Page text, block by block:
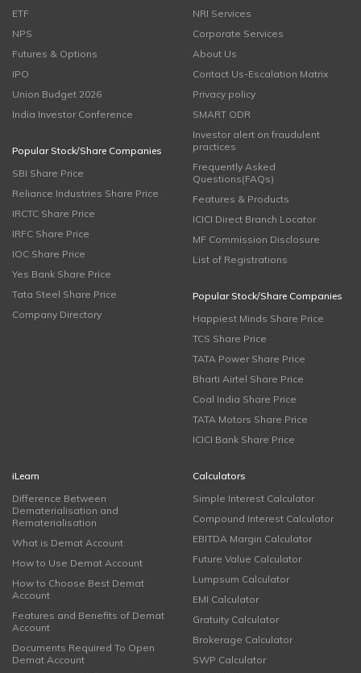
ETF
NPS
Futures & Options
IPO
Union Budget 2026
India Investor Conference
Popular Stock/Share Companies
SBI Share Price
Reliance Industries Share Price
IRCTC Share Price
IRFC Share Price
IOC Share Price
Yes Bank Share Price
Tata Steel Share Price
Company Directory
NRI Services
Corporate Services
About Us
Contact Us-Escalation Matrix
Privacy policy
SMART ODR
Investor alert on fraudulent
practices
Frequently Asked
Questions(FAQs)
Features & Products
ICICI Direct Branch Locator
MF Commission Disclosure
List of Registrations
Popular Stock/Share Companies
Happiest Minds Share Price
TCS Share Price
TATA Power Share Price
Bharti Airtel Share Price
Coal India Share Price
TATA Motors Share Price
ICICI Bank Share Price
iLearn
Difference Between
Dematerialisation and
Rematerialisation
What is Demat Account
How to Use Demat Account
How to Choose Best Demat
Account
Features and Benefits of Demat
Account
Documents Required To Open
Demat Account
Calculators
Simple Interest Calculator
Compound Interest Calculator
EBITDA Margin Calculator
Future Value Calculator
Lumpsum Calculator
EMI Calculator
Gratuity Calculator
Brokerage Calculator
SWP Calculator